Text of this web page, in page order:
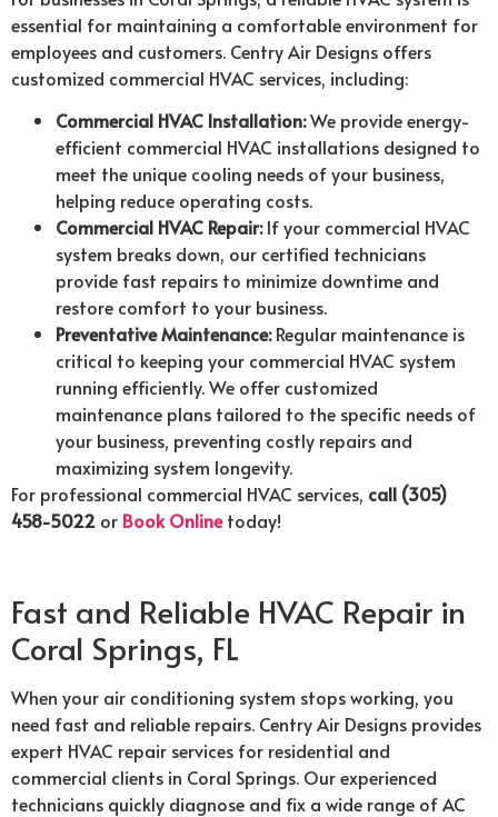
essential for maintaining a comfortable environment for
employees and customers. Centry Air Designs offers
customized commercial HVAC services, including:
Commercial HVAC Installation:We provide energy-
efficient commercial HVAC installations designed to
meet the unique cooling needs of your business,
helping reduce operating costs.
Commercial HVAC Repair:If your commercial HVAC
system breaks down, our certified technicians
provide fast repairs to minimize downtime and
restore comfort to your business.
Preventative Maintenance:Regular maintenance is
critical to keeping your commercial HVAC system
running efficiently. We offer customized
maintenance plans tailored to the specific needs of
your business, preventing costly repairs and
maximizing system longevity.
For professional commercial HVAC services, call (305)
458-5022 or Book Onlinetoday!
Fast and Reliable HVAC Repair in
Coral Springs, FL
When your air conditioning system stops working, you
need fast and reliable repairs. Centry Air Designs provides
expert HVAC repair services for residential and
commercial clients in Coral Springs. Our experienced
technicians quickly diagnose and fix a wide range of AC